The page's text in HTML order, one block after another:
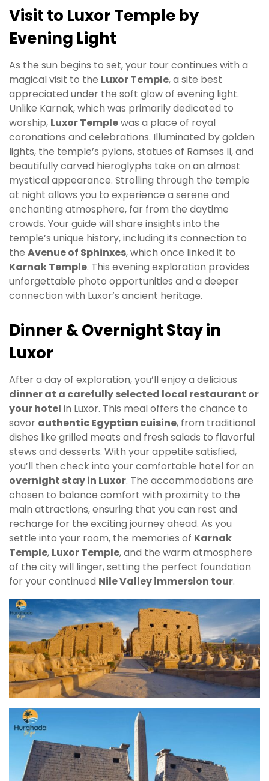
Visit to Luxor Temple by
Evening Light
As the sun begins to set, your tour continues with a
magical visit to the Luxor Temple, a site best
appreciated under the soft glow of evening light.
Unlike Karnak, which was primarily dedicated to
worship, Luxor Templewas a place of royal
coronations and celebrations. Illuminated by golden
lights, the temple’s pylons, statues of Ramses II, and
beautifully carved hieroglyphs take on an almost
mystical appearance. Strolling through the temple
at night allows you to experience a serene and
enchanting atmosphere, far from the daytime
crowds. Your guide will share insights into the
temple’s unique history, including its connection to
the Avenue of Sphinxes, which once linked it to
Karnak Temple. This evening exploration provides
unforgettable photo opportunities and a deeper
connection with Luxor’s ancient heritage.
Dinner & Overnight Stay in
Luxor
After a day of exploration, you’ll enjoy a delicious
dinner at a carefully selected local restaurant or
your hotel in Luxor. This meal offers the chance to
savor authentic Egyptian cuisine, from traditional
dishes like grilled meats and fresh salads to flavorful
stews and desserts. With your appetite satisfied,
you’ll then check into your comfortable hotel for an
overnight stay in Luxor. The accommodations are
chosen to balance comfort with proximity to the
main attractions, ensuring that you can rest and
recharge for the exciting journey ahead. As you
settle into your room, the memories of Karnak
Temple, Luxor Temple, and the warm atmosphere
of the city will linger, setting the perfect foundation
for your continued Nile Valley immersion tour.